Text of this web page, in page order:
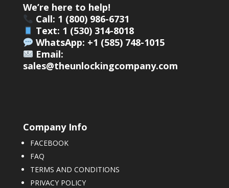
We’re here to help!
Call: 1 (800) 986-6731
Text: 1 (530) 314-8018
WhatsApp: +1 (585) 748-1015
Email:
sales@theunlockingcompany.com
Company Info
FACEBOOK
FAQ
TERMS AND CONDITIONS
PRIVACY POLICY